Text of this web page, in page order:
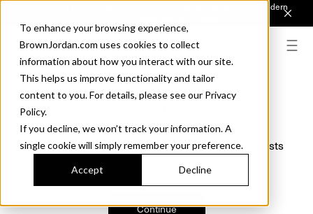
To enhance your browsing experience,
BrownJordan.com uses cookies to collect
information about how you interact with our site.
This helps us improve functionality and tailor
content to you. For details, please see our Privacy
Policy.
If you decline, we won’t track your information. A
single cookie will simply remember your preference.
Accept Decline
Introducing Sonora. Inspired by mid-century design, made for modern
We just found a small error. If the problem persists
Continue